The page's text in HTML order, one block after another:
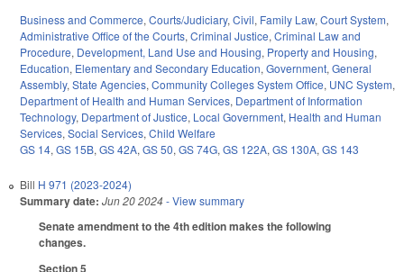
Business and Commerce, Courts/Judiciary, Civil, Family Law, Court System,
Administrative Office of the Courts, Criminal Justice, Criminal Law and
Procedure, Development, Land Use and Housing, Property and Housing,
Education, Elementary and Secondary Education, Government, General
Assembly, State Agencies, Community Colleges System Office, UNC System,
Department of Health and Human Services, Department of Information
Technology, Department of Justice, Local Government, Health and Human
Services, Social Services, Child Welfare
GS 14, GS 15B, GS 42A, GS 50, GS 74G, GS 122A, GS 130A, GS 143
Bill H 971 (2023-2024)
Summary date: Jun 20 2024- View summary
Senate amendment to the 4th edition makes the following
changes.
Section 5